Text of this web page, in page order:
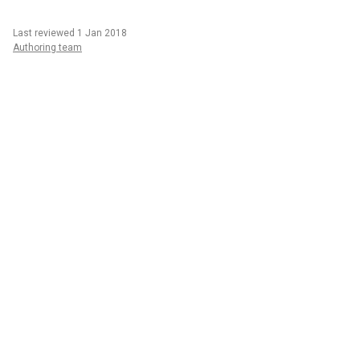
Last reviewed 1 Jan 2018
Authoring team